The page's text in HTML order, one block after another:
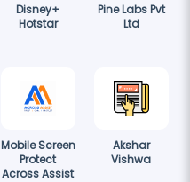
Disney+
Hotstar
Pine Labs Pvt
Ltd
Mobile Screen
Protect
Across Assist
Akshar
Vishwa